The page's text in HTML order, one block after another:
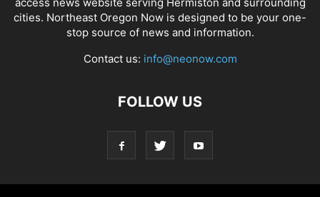
cities. Northeast Oregon Now is designed to be your one-
stop source of news and information.
Contact us: info@neonow.com
FOLLOW US